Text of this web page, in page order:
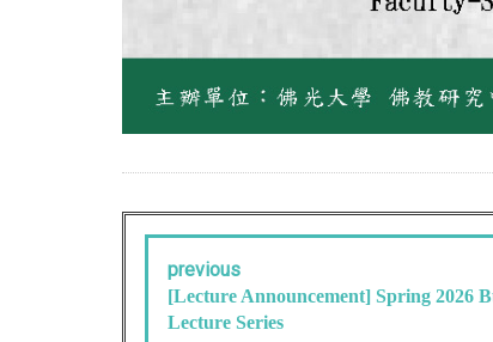
previous
[Lecture Announcement] Spring 2026
Lecture Series